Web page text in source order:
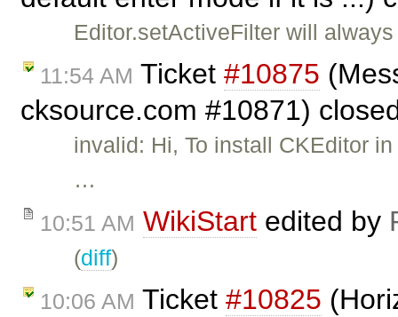
Editor.setActiveFilter will
11:54 AM Ticket #10875
cksource.com #10871)
invalid: Hi, To install CKEditor
…
10:51 AM WikiStart edited by
(diff)
10:06 AM Ticket #10825